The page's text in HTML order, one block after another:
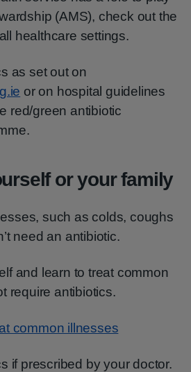
(AMS), check out the
healthcare settings.
as set out on
or on hospital guidelines
red/green antibiotic
or your family
such as colds, coughs
need an antibiotic.
and learn to treat common
require antibiotics.
common illnesses
if prescribed by your doctor.